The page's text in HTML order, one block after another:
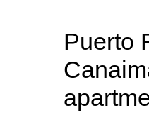
Puerto